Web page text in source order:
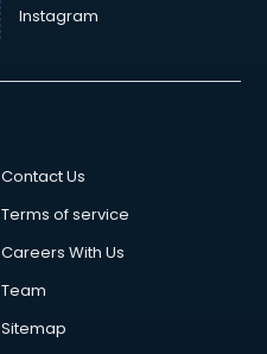
Instagram
Contact Us
Terms of service
Careers With Us
Team
Sitemap